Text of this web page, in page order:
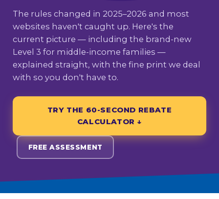
The rules changed in 2025–2026 and most
websites haven't caught up. Here's the
current picture — including the brand-new
Level 3 for middle-income families —
explained straight, with the fine print we deal
with so you don't have to.
TRY THE 60-SECOND REBATE
CALCULATOR ↓
FREE ASSESSMENT